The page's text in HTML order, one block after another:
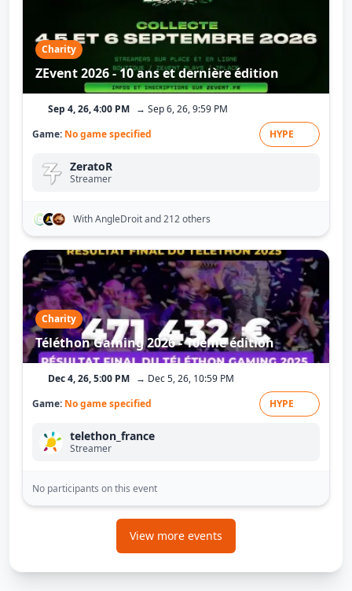
Charity
ZEvent 2026 - 10 ans et dernière édition
Sep 4, 26, 4:00 PM → Sep 6, 26, 9:59 PM
Game: No game specified HYPE
ZeratoR
Streamer
With AngleDroitand 212 others
Charity
Téléthon Gaming 2026 - 10ème édition
Dec 4, 26, 5:00 PM → Dec 5, 26, 10:59 PM
Game: No game specified HYPE
telethon_france
Streamer
No participants on this event
View more events